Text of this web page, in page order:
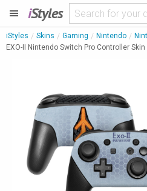
iStyles
iStyles Skins Gaming Nintendo
EXO-II Nintendo Switch Pro Controller Skin